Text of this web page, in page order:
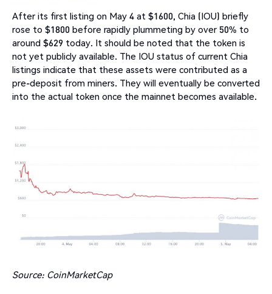
After its first listing on May 4 at $1600, Chia (IOU) briefly
rose to $1800 before rapidly plummeting by over 50% to
around $629 today. It should be noted that the token is
not yet publicly available. The IOU status of current Chia
listings indicate that these assets were contributed as a
pre-deposit from miners. They will eventually be converted
into the actual token once the mainnet becomes available.
Source: CoinMarketCap